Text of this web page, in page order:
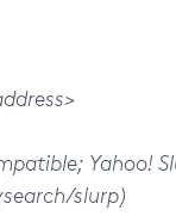
Yahoo!
slurp)